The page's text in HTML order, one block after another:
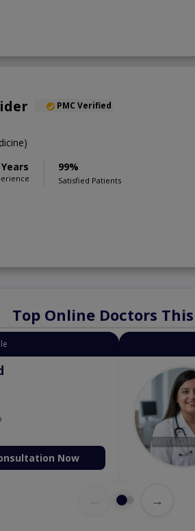
PMC Verified
99%
Satisfied Patients
Top Online Doctors
Now
→